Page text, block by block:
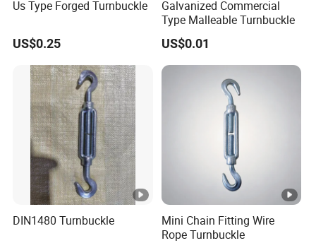
Us Type Forged Turnbuckle
US$0.25
Galvanized Commercial
Type Malleable Turnbuckle
US$0.01
DIN1480 Turnbuckle
Mini Chain Fitting Wire
Rope Turnbuckle